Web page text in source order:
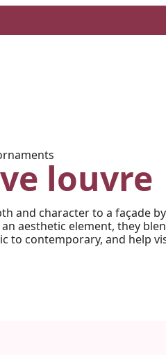
louvre
and character to a façade
aesthetic element, they
to contemporary, and help